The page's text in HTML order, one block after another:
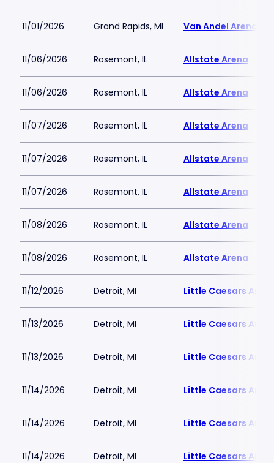
11/01/2026 Grand Rapids, MI Van Andel Arena
11/06/2026 Rosemont, IL Allstate Arena
11/06/2026 Rosemont, IL Allstate Arena
11/07/2026 Rosemont, IL Allstate Arena
11/07/2026 Rosemont, IL Allstate Arena
11/07/2026 Rosemont, IL Allstate Arena
11/08/2026 Rosemont, IL Allstate Arena
11/08/2026 Rosemont, IL Allstate Arena
11/12/2026 Detroit, MI Little Caesars
11/13/2026 Detroit, MI Little Caesars
11/13/2026 Detroit, MI Little Caesars
11/14/2026 Detroit, MI Little Caesars
11/14/2026 Detroit, MI Little Caesars
11/14/2026 Detroit, MI Little Caesars